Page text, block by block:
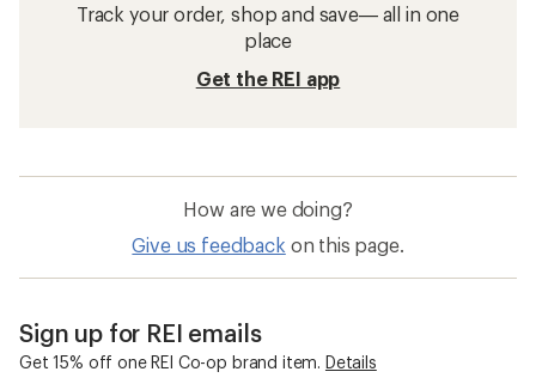
Track your order, shop and save— all in one
place
Get the REI app
How are we doing?
Give us feedback on this page.
Sign up for REI emails
Get 15% off one REI Co-op brand item. Details